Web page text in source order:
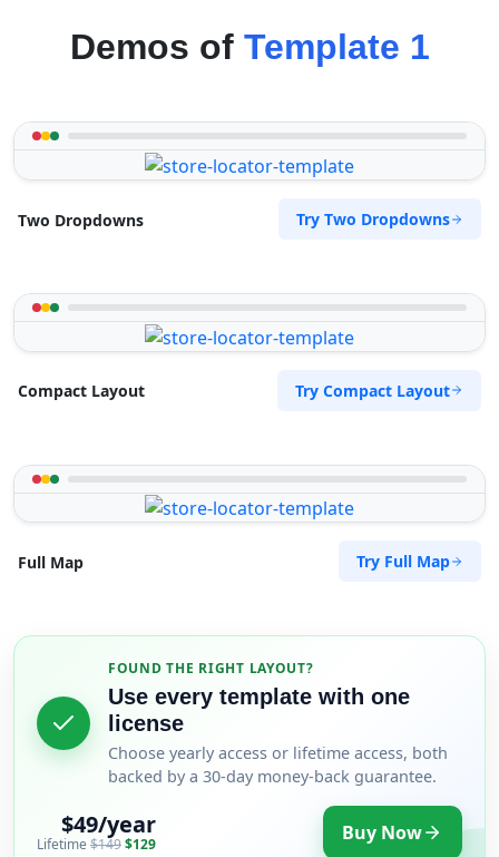
Demos of Template 1
Two Dropdowns Try Two Dropdowns
Compact Layout Try Compact Layout
Full Map Try Full Map
FOUND THE RIGHT LAYOUT?
Use every template with one
license
Choose yearly access or lifetime access, both
backed by a 30-day money-back guarantee.
$49/year
Lifetime $149$129 Buy Now